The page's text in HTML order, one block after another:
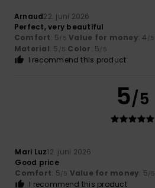
Arnaud22. juni 2026
Perfect, very beautiful
Comfort: 5/5 Value for money: 4 /5
Material: 5 /5 Color: 5/5
I recommend this product
5/5
Mari Luz12. juni 2026
Good price
Comfort: 5/5 Value for money: 5/5
I recommend this product